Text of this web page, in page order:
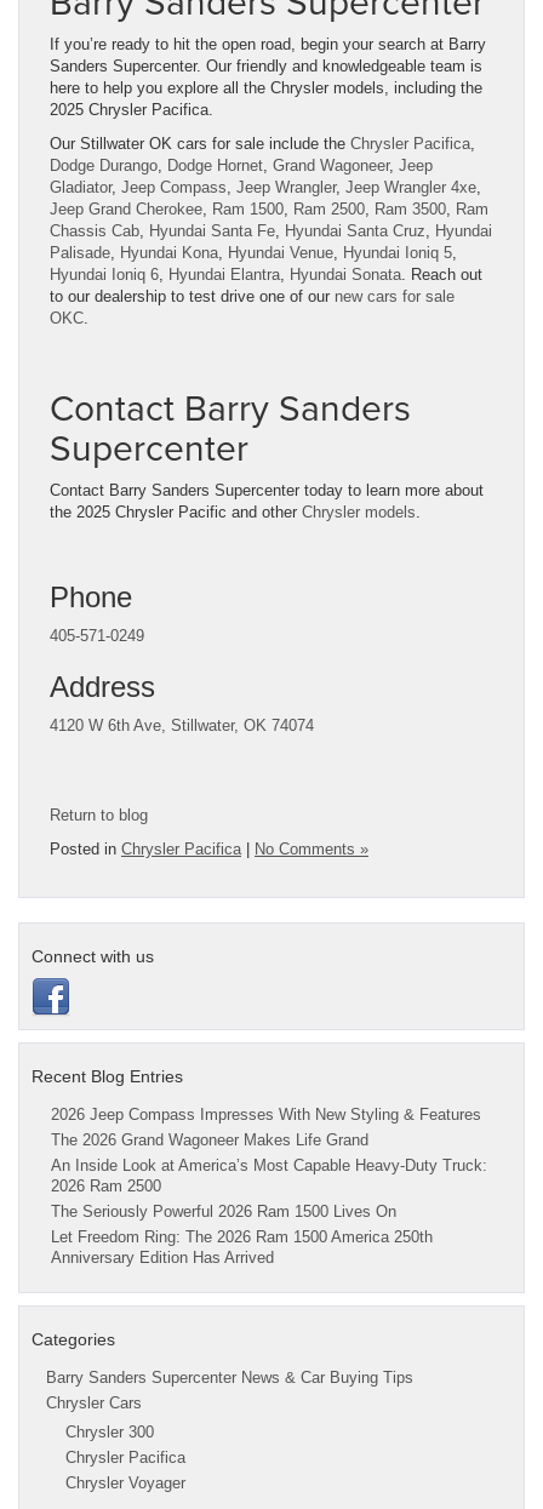
If you’re ready to hit the open road, begin your search at Barry
Sanders Supercenter. Our friendly and knowledgeable team is
here to help you explore all the Chrysler models, including the
2025 Chrysler Pacifica.
Our Stillwater OK cars for sale include the Chrysler Pacifica
Dodge Durango
Dodge Hornet Grand Wagoneer, Jeep
Gladiator, Jeep Compass Jeep Wrangler, Jeep Wrangler 4xe
Jeep Grand Cherokee
Ram 1500 Ram 2500 Ram 3500
Ram
Chassis Cab
Hyundai Santa Fe Hyundai Santa Cruz
Hyundai
Palisade
Hyundai Kona Hyundai Venue Hyundai Ioniq 5
Hyundai Ioniq 6
Hyundai Elantra Hyundai Sonata . Reach out
to our dealership to test drive one of our new cars for sale
OKC
Contact Barry Sanders
Supercenter
Contact Barry Sanders Supercenter today to learn more about
the 2025 Chrysler Pacific and other Chrysler models
Phone
405-571-0249
Address
4120 W 6th Ave, Stillwater, OK 74074
Return to blog
Posted in Chrysler Pacifica No Comments »
Connect with us
Recent Blog Entries
2026 Jeep Compass Impresses With New Styling & Features
The 2026 Grand Wagoneer Makes Life Grand
An Inside Look at America’s Most Capable Heavy-Duty Truck:
2026 Ram 2500
The Seriously Powerful 2026 Ram 1500 Lives On
Let Freedom Ring: The 2026 Ram 1500 America 250th
Anniversary Edition Has Arrived
Categories
Barry Sanders Supercenter News & Car Buying Tips
Chrysler Cars
Chrysler 300
Chrysler Pacifica
Chrysler Voyager